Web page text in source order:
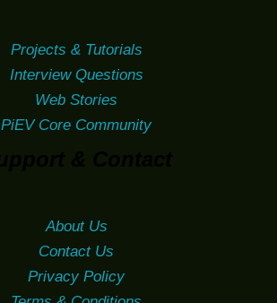
Projects & Tutorials
Interview Questions
Web Stories
PiEV Core Community
About Us
Contact Us
Privacy Policy